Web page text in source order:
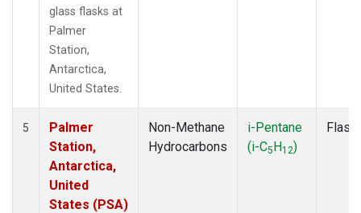
glass flasks at
Palmer
Station,
Antarctica,
United States.
5
Palmer
Station,
Antarctica,
United
States (PSA)
Non-Methane
Hydrocarbons
i-Pentane
(i-C5H12)
Flask